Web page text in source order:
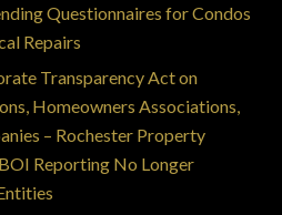
Questionnaires for Condos
Repairs
Transparency Act on
Homeowners Associations,
– Rochester Property
BOI Reporting No Longer